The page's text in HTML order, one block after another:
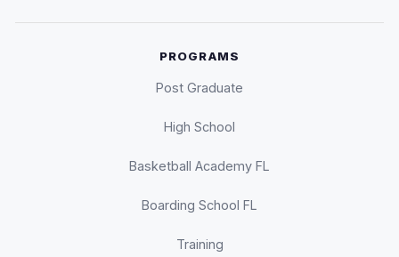
PROGRAMS
Post Graduate
High School
Basketball Academy FL
Boarding School FL
Training